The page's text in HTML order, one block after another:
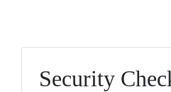
Security